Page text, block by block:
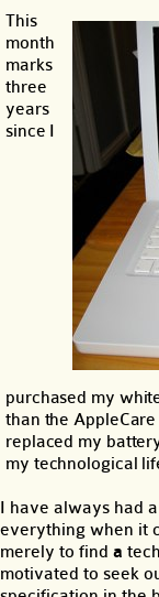
This
month
marks
three
years
since I
purchased my
than the
replaced my
my technological
I have always had
everything when it
merely to find a
motivated to seek